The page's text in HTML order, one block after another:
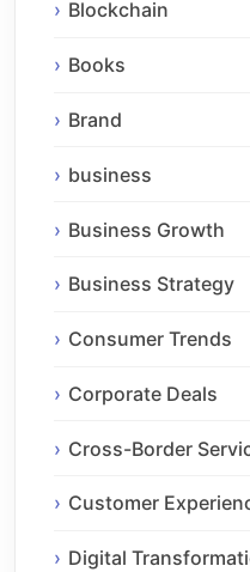
Blockchain
Books
Brand
business
Business Growth
Business Strategy
Consumer Trends
Corporate Deals
Cross-Border
Customer
Digital